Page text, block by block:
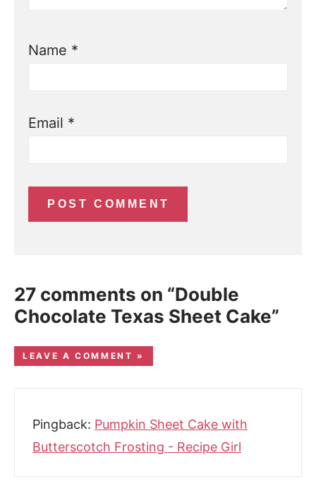
Name *
Email *
27 comments on “Double
Chocolate Texas Sheet Cake”
LEAVE A COMMENT »
Pingback: Pumpkin Sheet Cake with
Butterscotch Frosting - Recipe Girl